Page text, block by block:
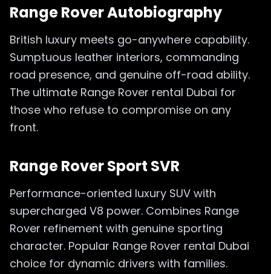
Range Rover Autobiography
British luxury meets go-anywhere capability.
Sumptuous leather interiors, commanding
road presence, and genuine off-road ability.
The ultimate Range Rover rental Dubai for
those who refuse to compromise on any
front.
Range Rover Sport SVR
Performance-oriented luxury SUV with
supercharged V8 power. Combines Range
Rover refinement with genuine sporting
character. Popular Range Rover rental Dubai
choice for dynamic drivers with families.